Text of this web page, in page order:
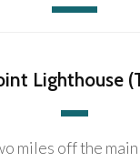
Lighthouse
miles off the